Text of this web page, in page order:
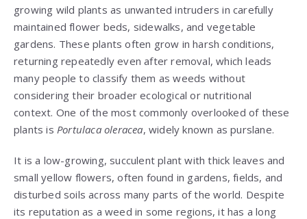
growing wild plants as unwanted intruders in carefully
maintained flower beds, sidewalks, and vegetable
gardens. These plants often grow in harsh conditions,
returning repeatedly even after removal, which leads
many people to classify them as weeds without
considering their broader ecological or nutritional
context. One of the most commonly overlooked of these
plants is Portulaca oleracea, widely known as purslane.
It is a low-growing, succulent plant with thick leaves and
small yellow flowers, often found in gardens, fields, and
disturbed soils across many parts of the world. Despite
its reputation as a weed in some regions, it has a long